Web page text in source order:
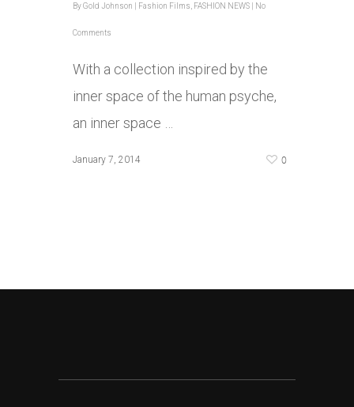
ByGold Johnson Fashion Films FASHION NEWS No
Comments
With a collection inspired by the
inner space of the human psyche,
an inner space …
January 7, 2014 0